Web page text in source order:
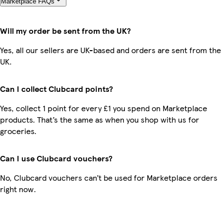
Will my order be sent from the UK?
Yes, all our sellers are UK-based and orders are sent from the
UK.
Can I collect Clubcard points?
Yes, collect 1 point for every £1 you spend on Marketplace
products. That’s the same as when you shop with us for
groceries.
Can I use Clubcard vouchers?
No, Clubcard vouchers can’t be used for Marketplace orders
right now.